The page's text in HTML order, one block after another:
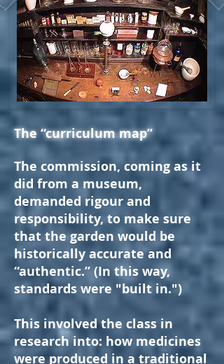
The “curriculum map”
The commission, coming as it
did from a museum,
demanded rigour and
responsibility, to make sure
that the garden would be
historically accurate and
“authentic.” (In this way,
standards were "built in.")
This involved the class in
research into: how medicines
were produced in a traditional